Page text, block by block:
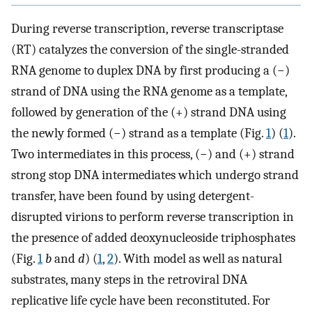
During reverse transcription, reverse transcriptase
(RT) catalyzes the conversion of the single-stranded
RNA genome to duplex DNA by first producing a (−)
strand of DNA using the RNA genome as a template,
followed by generation of the (+) strand DNA using
the newly formed (−) strand as a template (Fig.1) (1).
Two intermediates in this process, (−) and (+) strand
strong stop DNA intermediates which undergo strand
transfer, have been found by using detergent-
disrupted virions to perform reverse transcription in
the presence of added deoxynucleoside triphosphates
(Fig.1 bandd) (1,2). With model as well as natural
substrates, many steps in the retroviral DNA
replicative life cycle have been reconstituted. For